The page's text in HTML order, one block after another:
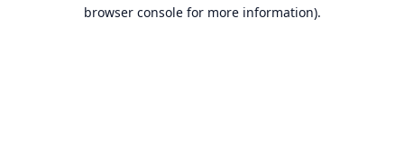
browser console for more information).